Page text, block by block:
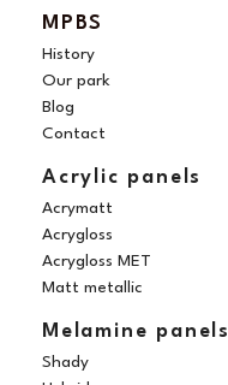
b
o
o
k
MPBS
History
Our park
Blog
Contact
Acrylic panels
Acrymatt
Acrygloss
Acrygloss MET
Matt metallic
Melamine panels
Shady